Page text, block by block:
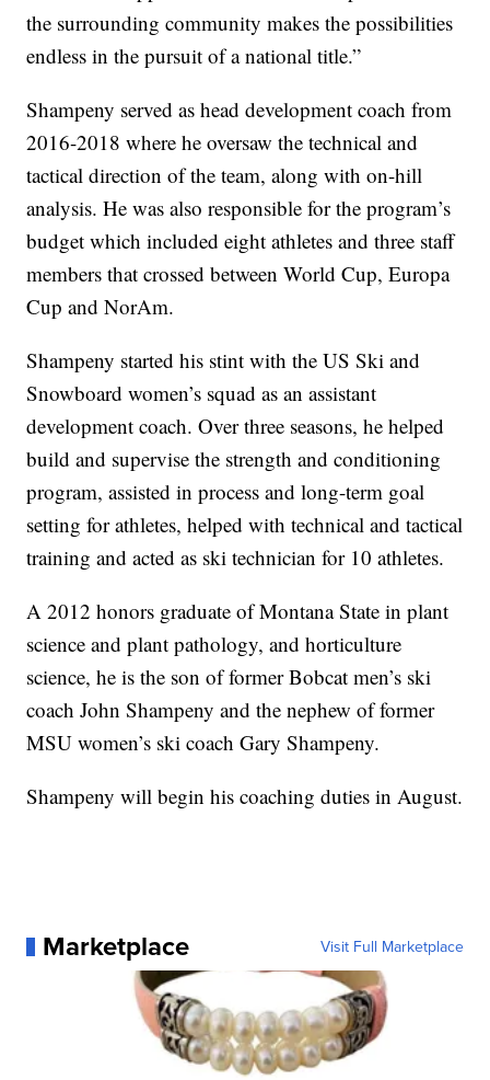
the surrounding community makes the possibilities
endless in the pursuit of a national title.”
Shampeny served as head development coach from
2016-2018 where he oversaw the technical and
tactical direction of the team, along with on-hill
analysis. He was also responsible for the program’s
budget which included eight athletes and three staff
members that crossed between World Cup, Europa
Cup and NorAm.
Shampeny started his stint with the US Ski and
Snowboard women’s squad as an assistant
development coach. Over three seasons, he helped
build and supervise the strength and conditioning
program, assisted in process and long-term goal
setting for athletes, helped with technical and tactical
training and acted as ski technician for 10 athletes.
A 2012 honors graduate of Montana State in plant
science and plant pathology, and horticulture
science, he is the son of former Bobcat men’s ski
coach John Shampeny and the nephew of former
MSU women’s ski coach Gary Shampeny.
Shampeny will begin his coaching duties in August.
Marketplace Visit Full Marketplace